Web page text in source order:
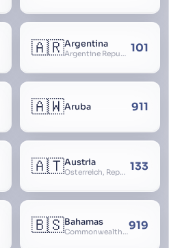
🇦🇷Argentina
Argentine Republic, la Argentina, Argentine Nation, United Provinces of the Río de la Plata, Argentine Confederation 101
🇦🇼Aruba 911
🇦🇹Austria
Österreich, Republic of Austria, Republik Österreich 133
🇧🇸Bahamas
Commonwealth of The Bahamas919